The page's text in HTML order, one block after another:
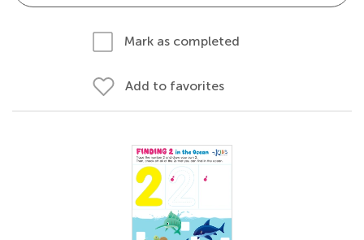
Mark as completed
Add to favorites